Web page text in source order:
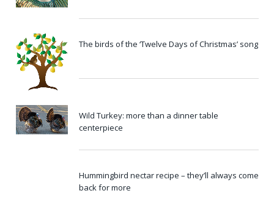
The birds of the ‘Twelve Days of Christmas’ song
Wild Turkey: more than a dinner table
centerpiece
Hummingbird nectar recipe – they’ll always come
back for more